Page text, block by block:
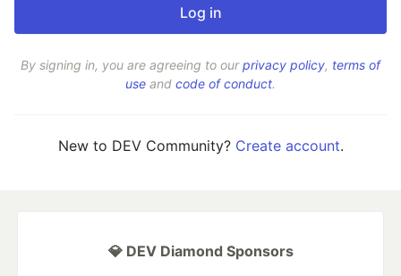
By signing in, you are agreeing to ourprivacy policy, terms of
use and code of conduct.
New to DEV Community? Create account.
💎 DEV Diamond Sponsors